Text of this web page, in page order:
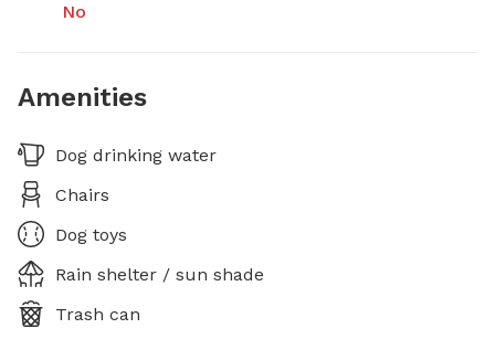
No
Amenities
Dog drinking water
Chairs
Dog toys
Rain shelter / sun shade
Trash can